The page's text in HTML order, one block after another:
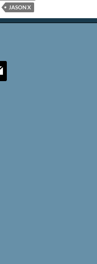
JASON X